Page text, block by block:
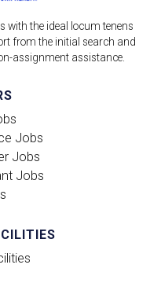
with the ideal locum tenens
from the initial search and
assignment assistance.
Jobs
Jobs
Jobs